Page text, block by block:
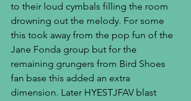
to their loud cymbals filling the room
drowning out the melody. For some
this took away from the pop fun of the
Jane Fonda group but for the
remaining grungers from Bird Shoes
fan base this added an extra
dimension. Later HYESTJFAV blast